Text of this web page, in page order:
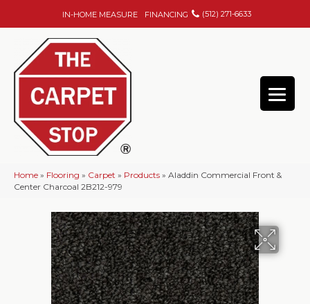
IN-HOME MEASURE FINANCING (512) 271-6633
Home » Flooring » Carpet » Products » Aladdin Commercial Front &
Center Charcoal 2B212-979